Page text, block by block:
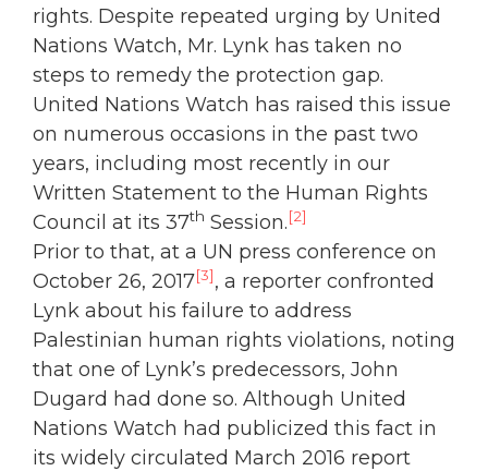
rights. Despite repeated urging by United
Nations Watch, Mr. Lynk has taken no
steps to remedy the protection gap.
United Nations Watch has raised this issue
on numerous occasions in the past two
years, including most recently in our
Written Statement to the Human Rights
Council at its 37th Session.[2]
Prior to that, at a UN press conference on
October 26, 2017[3], a reporter confronted
Lynk about his failure to address
Palestinian human rights violations, noting
that one of Lynk’s predecessors, John
Dugard had done so. Although United
Nations Watch had publicized this fact in
its widely circulated March 2016 report